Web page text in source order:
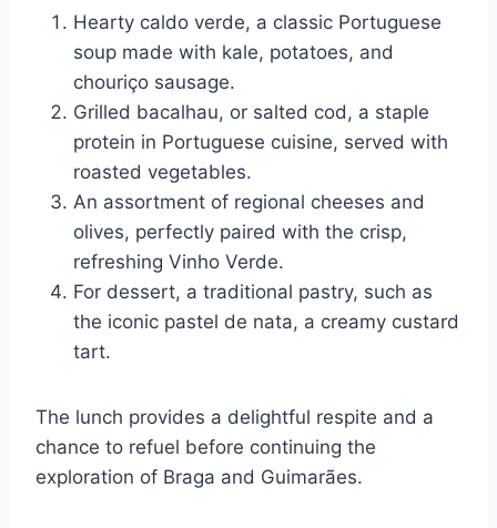
Hearty caldo verde, a classic Portuguese
soup made with kale, potatoes, and
chouriço sausage.
Grilled bacalhau, or salted cod, a staple
protein in Portuguese cuisine, served with
roasted vegetables.
An assortment of regional cheeses and
olives, perfectly paired with the crisp,
refreshing Vinho Verde.
For dessert, a traditional pastry, such as
the iconic pastel de nata, a creamy custard
tart.
The lunch provides a delightful respite and a
chance to refuel before continuing the
exploration of Braga and Guimarães.